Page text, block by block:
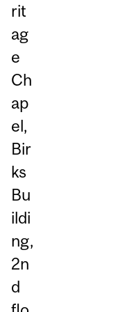
rit
ag
e
Ch
ap
el,
Bir
ks
Bu
ildi
ng,
2n
d